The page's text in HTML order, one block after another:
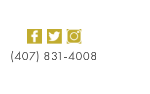
(407) 831-4008